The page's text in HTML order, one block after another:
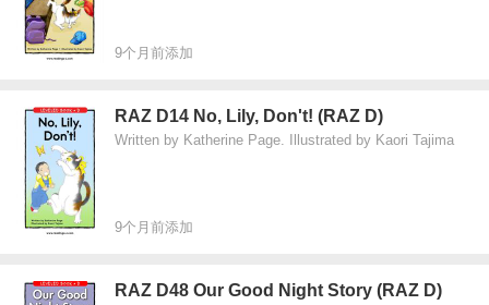
9个月前添加
RAZ D14 No, Lily, Don't! (RAZ D)
Written by Katherine Page. Illustrated by Kaori Tajima
9个月前添加
RAZ D48 Our Good Night Story (RAZ D)